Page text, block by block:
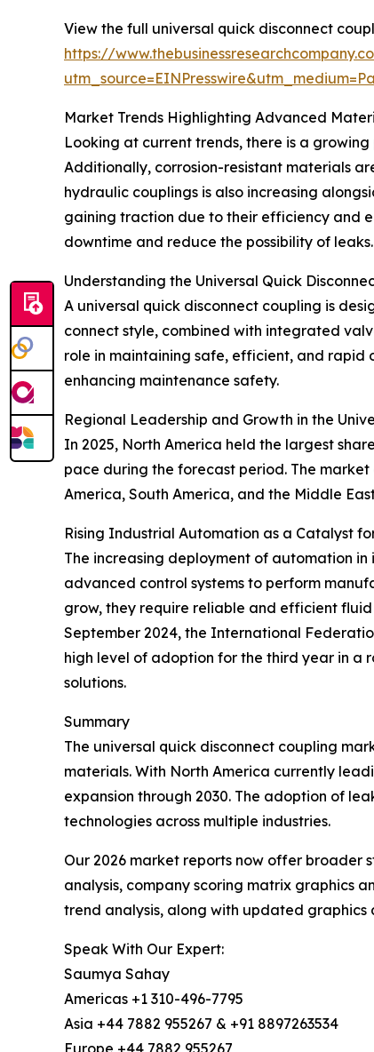
View the full universal quick disconnect
https://
Market Trends Highlighting Advanced
Looking at current trends, there is a
Additionally, corrosion-resistant materials
hydraulic couplings is also increasing
gaining traction due to their efficiency and
downtime and reduce the possibility of leaks.
Understanding the Universal Quick
A universal quick disconnect coupling is
connect style, combined with integrated
role in maintaining safe, efficient, and rapid
enhancing maintenance safety.
Regional Leadership and Growth in the
In 2025, North America held the largest
pace during the forecast period. The market
America, South America, and the Middle
Rising Industrial Automation as a Catalyst
The increasing deployment of automation
advanced control systems to perform
grow, they require reliable and efficient
September 2024, the International
high level of adoption for the third year in a
solutions.
Summary
The universal quick disconnect coupling
materials. With North America currently
expansion through 2030. The adoption of
technologies across multiple industries.
Our 2026 market reports now offer broader
analysis, company scoring matrix graphics
trend analysis, along with updated graphics
Speak With Our Expert:
Saumya Sahay
Americas +1 310-496-7795
Asia +44 7882 955267 & +91 8897263534